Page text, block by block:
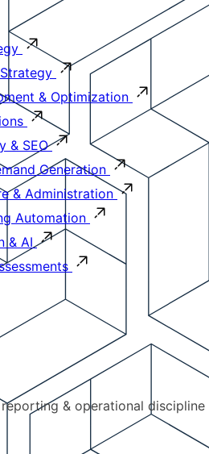
& Optimization
& SEO
Generation
& Administration
Automation
& AI
& operational